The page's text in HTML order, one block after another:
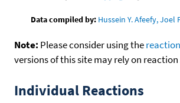
Data compiled by: Hussein Y. Afeefy, Joel
Note: Please consider using the
versions of this site may rely on
Individual Reactions